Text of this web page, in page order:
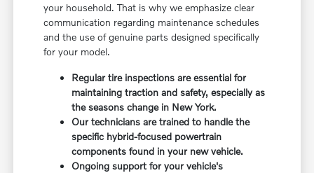
your household. That is why we emphasize clear
communication regarding maintenance schedules
and the use of genuine parts designed specifically
for your model.
Regular tire inspections are essential for
maintaining traction and safety, especially as
the seasons change in New York.
Our technicians are trained to handle the
specific hybrid-focused powertrain
components found in your new vehicle.
Ongoing support for your vehicle's